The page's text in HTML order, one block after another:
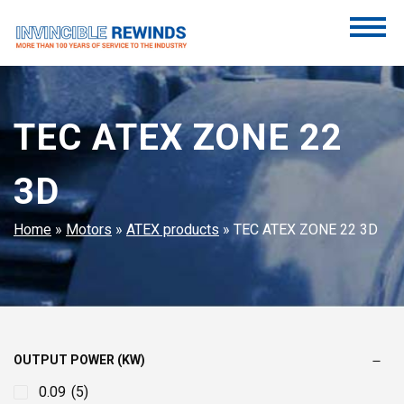
content
Invincible Rewinds
Invincible Rewinds
TEC ATEX ZONE 22
3D
Home » Motors » ATEX products » TEC ATEX ZONE 22 3D
OUTPUT POWER (KW)
0.09 (5)